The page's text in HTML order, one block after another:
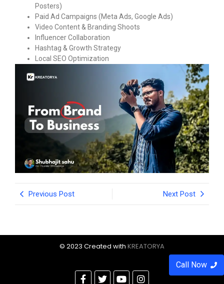
Posters)
Paid Ad Campaigns (Meta Ads, Google Ads)
Video Content & Branding Shoots
Influencer Collaboration
Hashtag & Growth Strategy
Local SEO Optimization
Previous Post Next Post
© 2023 Created with KREATORYA
Call Now